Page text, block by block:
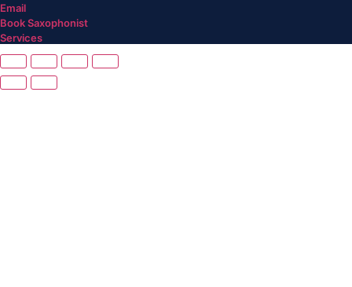
Email
Book Saxophonist
Services